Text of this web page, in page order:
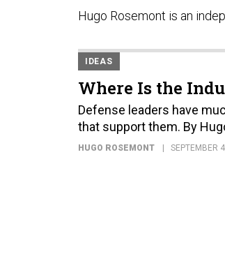
Hugo Rosemont is an
IDEAS
Where Is the
Defense leaders have
that support them. By
HUGO ROSEMONT SEPTEMBER